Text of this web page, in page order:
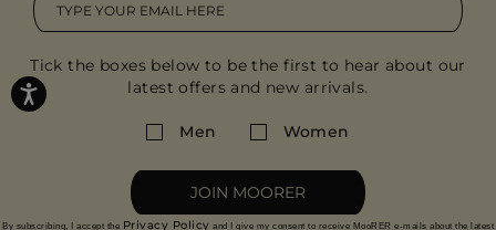
Tick the boxes below to be the first to hear about our
latest offers and new arrivals.
Men Women
JOIN MOORER
By subscribing, I accept the Privacy Policy and I give my consent to receive MooRER e-mails about the latest